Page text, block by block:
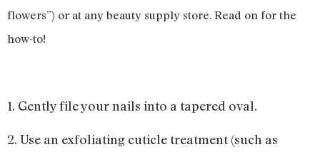
flowers”) or at any beauty supply store. Read on for the
how-to!
1. Gently file your nails into a tapered oval.
2. Use an exfoliating cuticle treatment (such as